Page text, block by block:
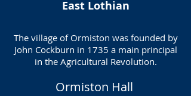
East Lothian
The village of Ormiston was founded by
John Cockburn in 1735 a main principal
in the Agricultural Revolution.
Ormiston Hall